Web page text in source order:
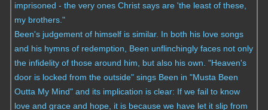
imprisoned - the very ones Christ says are 'the least of these,
my brothers."
Been's judgement of himself is similar. In both his love songs
and his hymns of redemption, Been unflinchingly faces not only
the infidelity of those around him, but also his own. "Heaven's
door is locked from the outside" sings Been in "Musta Been
Outta My Mind" and its implication is clear: If we fail to know
love and grace and hope, it is because we have let it slip from